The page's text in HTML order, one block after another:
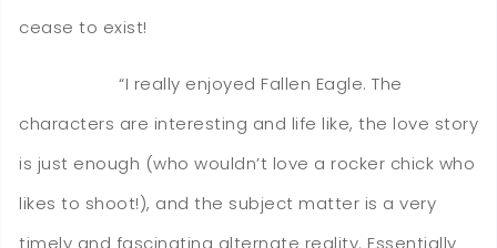
cease to exist!
“I really enjoyed Fallen Eagle. The
characters are interesting and life like, the love story
is just enough (who wouldn’t love a rocker chick who
likes to shoot!), and the subject matter is a very
timely and fascinating alternate reality. Essentially